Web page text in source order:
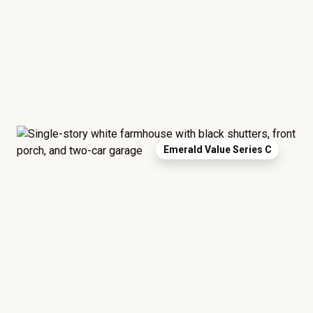
Emerald Value Series C